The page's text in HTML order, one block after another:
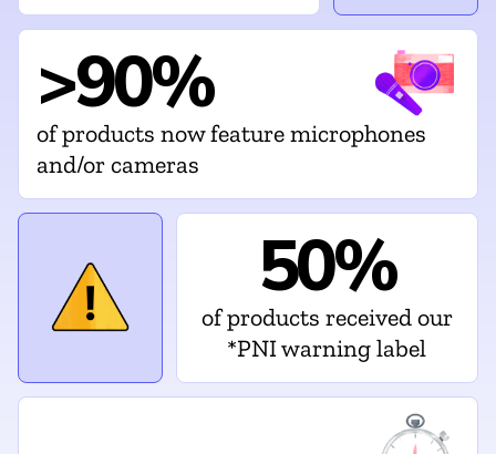
>90%
of products now feature microphones
and/or cameras
50%
of products received our
*PNI warning label